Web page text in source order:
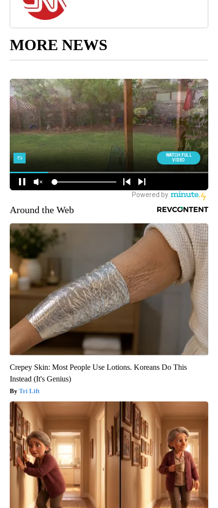
MORE NEWS
Around the Web
Crepey Skin: Most People Use Lotions. Koreans Do This
Instead (It's Genius)
Tri Lift